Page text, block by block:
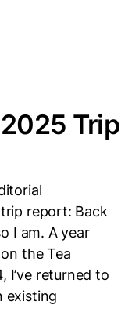
Trip
report: Back
I am. A year
the Tea
I’ve returned to
existing